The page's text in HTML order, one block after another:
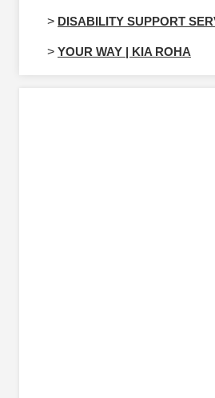
> DISABILITY SUPPORT
> YOUR WAY | KIA ROHA